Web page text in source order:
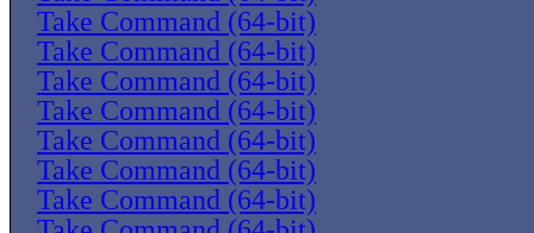
Take Command (64-bit)
Take Command (64-bit)
Take Command (64-bit)
Take Command (64-bit)
Take Command (64-bit)
Take Command (64-bit)
Take Command (64-bit)